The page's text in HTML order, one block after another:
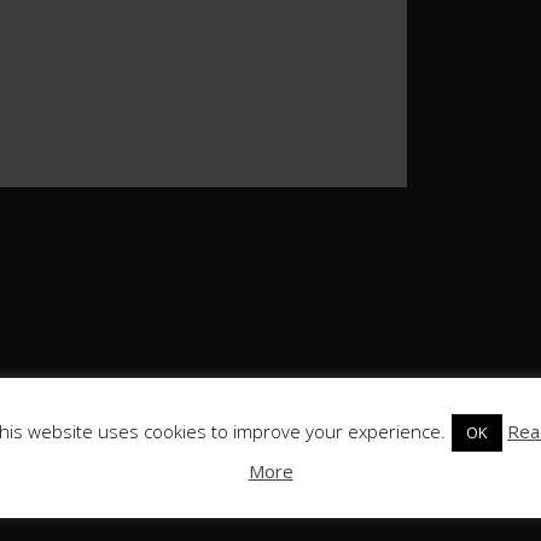
website uses cookies to improve your experience. OK
More